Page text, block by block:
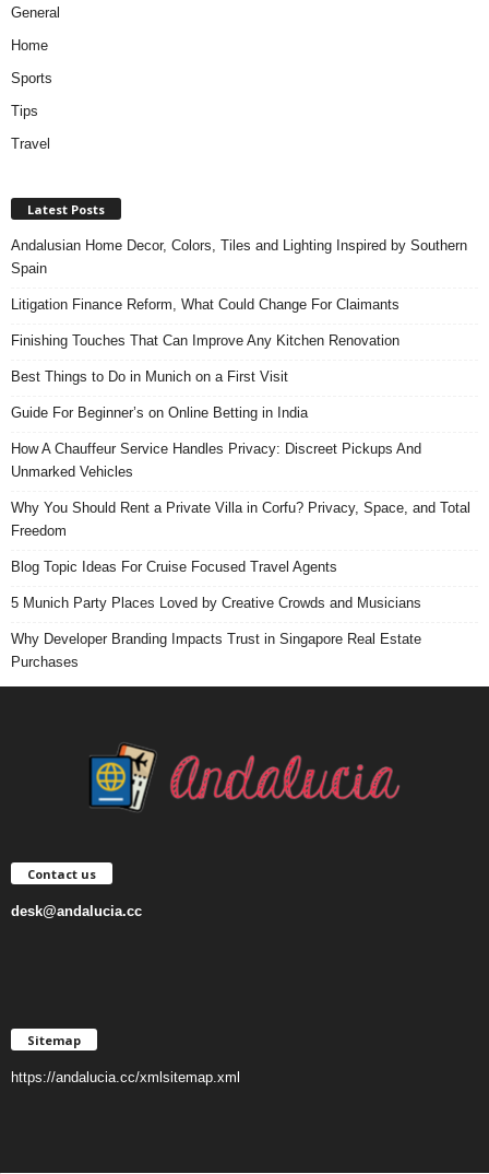
General
Home
Sports
Tips
Travel
Latest Posts
Andalusian Home Decor, Colors, Tiles and Lighting Inspired by Southern
Spain
Litigation Finance Reform, What Could Change For Claimants
Finishing Touches That Can Improve Any Kitchen Renovation
Best Things to Do in Munich on a First Visit
Guide For Beginner’s on Online Betting in India
How A Chauffeur Service Handles Privacy: Discreet Pickups And
Unmarked Vehicles
Why You Should Rent a Private Villa in Corfu? Privacy, Space, and Total
Freedom
Blog Topic Ideas For Cruise Focused Travel Agents
5 Munich Party Places Loved by Creative Crowds and Musicians
Why Developer Branding Impacts Trust in Singapore Real Estate
Purchases
Contact us
desk@andalucia.cc
Sitemap
https://andalucia.cc/xmlsitemap.xml